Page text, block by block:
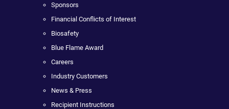
Sponsors
Financial Conflicts of Interest
Biosafety
Blue Flame Award
Careers
Industry Customers
News & Press
Recipient Instructions